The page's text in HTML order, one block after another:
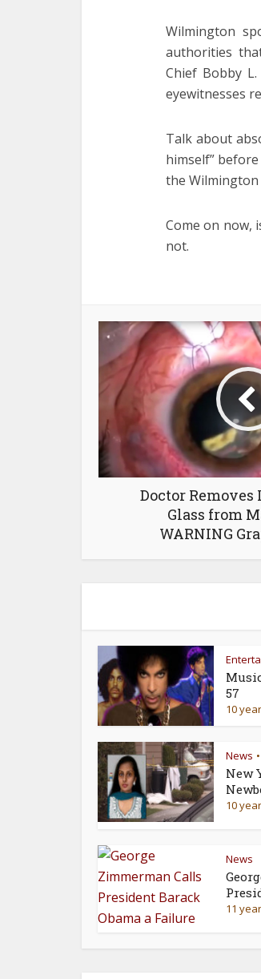
Wilmington
authorities
Chief Bobby
eyewitnesses
Talk about
himself”
the Wilmington
Come on now,
not.
Doctor Removes
Glass from
WARNING
57
10
News •
New
10
News
11